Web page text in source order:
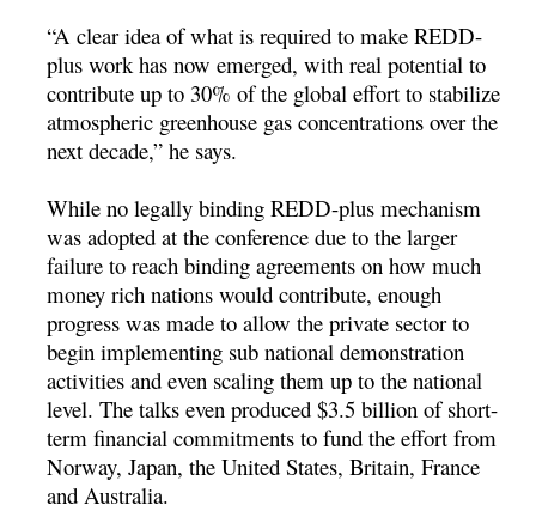
“A clear idea of what is required to make REDD-
plus work has now emerged, with real potential to
contribute up to 30% of the global effort to stabilize
atmospheric greenhouse gas concentrations over the
next decade,” he says.
While no legally binding REDD-plus mechanism
was adopted at the conference due to the larger
failure to reach binding agreements on how much
money rich nations would contribute, enough
progress was made to allow the private sector to
begin implementing sub national demonstration
activities and even scaling them up to the national
level. The talks even produced $3.5 billion of short-
term financial commitments to fund the effort from
Norway, Japan, the United States, Britain, France
and Australia.